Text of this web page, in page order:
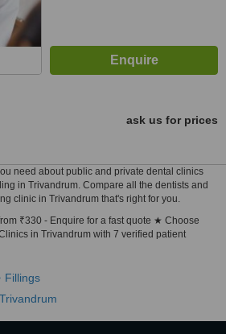
ask us for prices
need about public and private dental clinics
in Trivandrum. Compare all the dentists and
clinic in Trivandrum that's right for you.
₹330 - Enquire for a fast quote ★ Choose
in Trivandrum with 7 verified patient
Fillings